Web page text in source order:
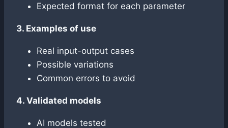
Expected format for each parameter
3. Examples of use
Real input-output cases
Possible variations
Common errors to avoid
4. Validated models
AI models tested